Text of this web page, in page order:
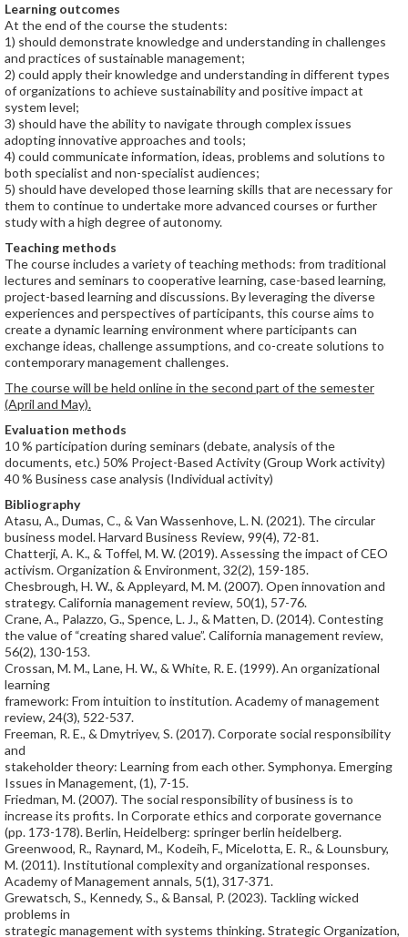
Learning outcomes
At the end of the course the students:
1) should demonstrate knowledge and understanding in challenges
and practices of sustainable management;
2) could apply their knowledge and understanding in different types
of organizations to achieve sustainability and positive impact at
system level;
3) should have the ability to navigate through complex issues
adopting innovative approaches and tools;
4) could communicate information, ideas, problems and solutions to
both specialist and non-specialist audiences;
5) should have developed those learning skills that are necessary for
them to continue to undertake more advanced courses or further
study with a high degree of autonomy.
Teaching methods
The course includes a variety of teaching methods: from traditional
lectures and seminars to cooperative learning, case-based learning,
project-based learning and discussions. By leveraging the diverse
experiences and perspectives of participants, this course aims to
create a dynamic learning environment where participants can
exchange ideas, challenge assumptions, and co-create solutions to
contemporary management challenges.
The course will be held online in the second part of the semester
(April and May).
Evaluation methods
10 % participation during seminars (debate, analysis of the
documents, etc.) 50% Project-Based Activity (Group Work activity)
40 % Business case analysis (Individual activity)
Bibliography
Atasu, A., Dumas, C., & Van Wassenhove, L. N. (2021). The circular
business model. Harvard Business Review, 99(4), 72-81.
Chatterji, A. K., & Toffel, M. W. (2019). Assessing the impact of CEO
activism. Organization & Environment, 32(2), 159-185.
Chesbrough, H. W., & Appleyard, M. M. (2007). Open innovation and
strategy. California management review, 50(1), 57-76.
Crane, A., Palazzo, G., Spence, L. J., & Matten, D. (2014). Contesting
the value of “creating shared value”. California management review,
56(2), 130-153.
Crossan, M. M., Lane, H. W., & White, R. E. (1999). An organizational
learning
framework: From intuition to institution. Academy of management
review, 24(3), 522-537.
Freeman, R. E., & Dmytriyev, S. (2017). Corporate social responsibility
and
stakeholder theory: Learning from each other. Symphonya. Emerging
Issues in Management, (1), 7-15.
Friedman, M. (2007). The social responsibility of business is to
increase its profits. In Corporate ethics and corporate governance
(pp. 173-178). Berlin, Heidelberg: springer berlin heidelberg.
Greenwood, R., Raynard, M., Kodeih, F., Micelotta, E. R., & Lounsbury,
M. (2011). Institutional complexity and organizational responses.
Academy of Management annals, 5(1), 317-371.
Grewatsch, S., Kennedy, S., & Bansal, P. (2023). Tackling wicked
problems in
strategic management with systems thinking. Strategic Organization,